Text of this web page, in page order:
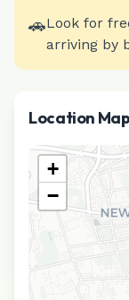
🚗Look for
arriving by
Location Map
+
−